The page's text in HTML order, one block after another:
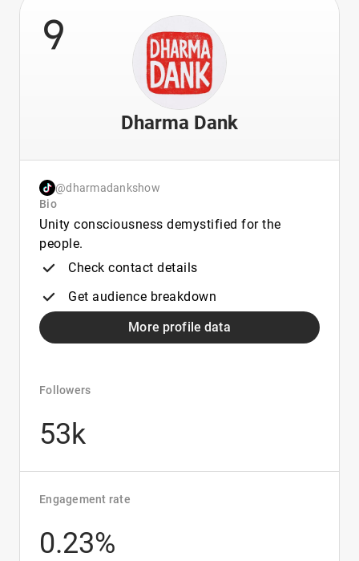
9
Dharma Dank
@dharmadankshow
Bio
Unity consciousness demystified for the
people.
Check contact details
Get audience breakdown
More profile data
Followers
53k
Engagement rate
0.23%